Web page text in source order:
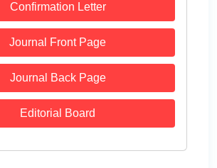
Confirmation Letter
Journal Front Page
Journal Back Page
Editorial Board